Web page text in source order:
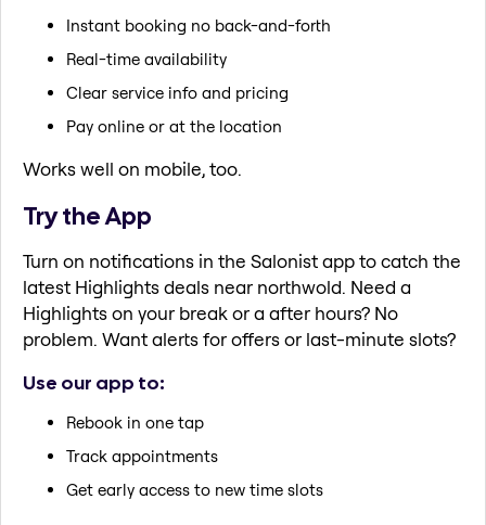
Instant booking no back-and-forth
Real-time availability
Clear service info and pricing
Pay online or at the location
Works well on mobile, too.
Try the App
Turn on notifications in the Salonist app to catch the
latest Highlights deals near northwold. Need a
Highlights on your break or a after hours? No
problem. Want alerts for offers or last-minute slots?
Use our app to:
Rebook in one tap
Track appointments
Get early access to new time slots